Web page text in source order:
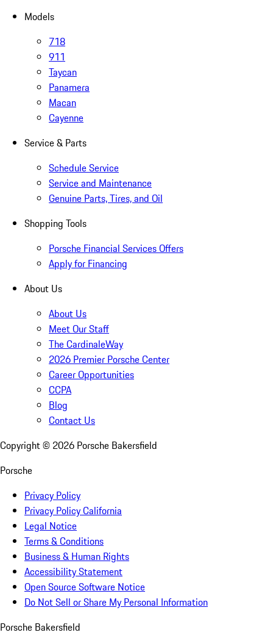
Models
718
911
Taycan
Panamera
Macan
Cayenne
Service & Parts
Schedule Service
Service and Maintenance
Genuine Parts, Tires, and Oil
Shopping Tools
Porsche Financial Services Offers
Apply for Financing
About Us
About Us
Meet Our Staff
The CardinaleWay
2026 Premier Porsche Center
Career Opportunities
CCPA
Blog
Contact Us
Copyright © 2026 Porsche Bakersfield
Porsche
Privacy Policy
Privacy Policy California
Legal Notice
Terms & Conditions
Business & Human Rights
Accessibility Statement
Open Source Software Notice
Do Not Sell or Share My Personal Information
Porsche Bakersfield